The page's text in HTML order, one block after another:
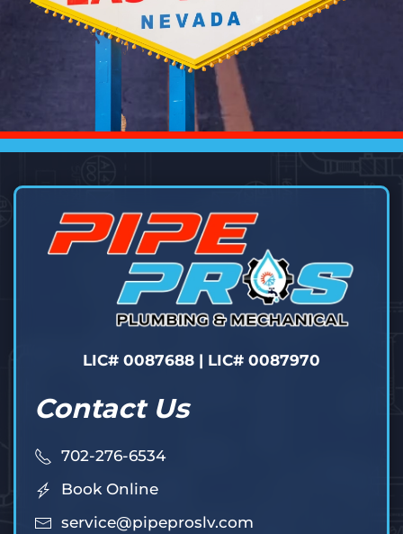
LIC# 0087688 | LIC# 0087970
Contact Us
702-276-6534
Book Online
service@pipeproslv.com